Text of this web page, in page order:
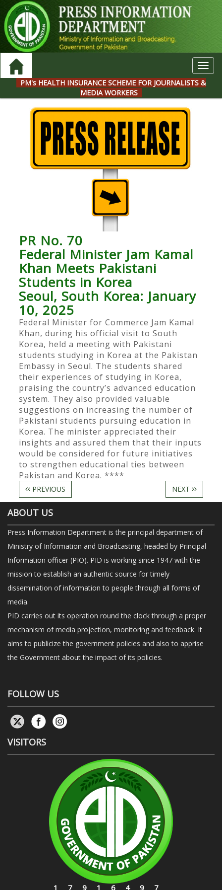
PM's HEALTH INSURANCE SCHEME FOR JOURNALISTS &
MEDIA WORKERS
PR No. 70
Federal Minister Jam Kamal
Khan Meets Pakistani
Students in Korea
Seoul, South Korea: January
10, 2025
Federal Minister for Commerce Jam Kamal
Khan, during his official visit to South
Korea, held a meeting with Pakistani
students studying in Korea at the Pakistan
Embassy in Seoul. The students shared
their experiences of studying in Korea,
praising the country’s advanced education
system. They also provided valuable
suggestions on increasing the number of
Pakistani students pursuing education in
Korea. The minister appreciated their
insights and assured them that their inputs
would be considered for future initiatives
to strengthen educational ties between
Pakistan and Korea. ****
PREVIOUS NEXT
ABOUT US
Press Information Department is the principal department of
Ministry of Information and Broadcasting, headed by Principal
Information officer (PIO). PID is working since 1947 with the
mission to establish an authentic source for timely
dissemination of information to people through all forms of
media.
PID carries out its operation round the clock through a proper
mechanism of media projection, monitoring and feedback. It
aims to publicize the government policies and also to apprise
the Government about the impact of its policies.
FOLLOW US
VISITORS
17916497